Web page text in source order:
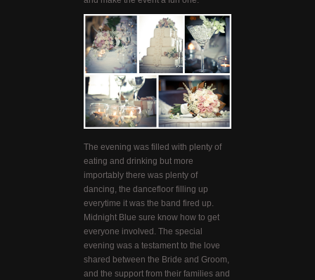
The evening was filled with plenty of
eating and drinking but more
importably there was plenty of
dancing, the dancefloor filling up
everytime it was the band fired up.
Midnight Blue sure know how to get
everyone involved. The special
evening was a testament to the love
shared between the Bride and Groom,
and the support from their families and